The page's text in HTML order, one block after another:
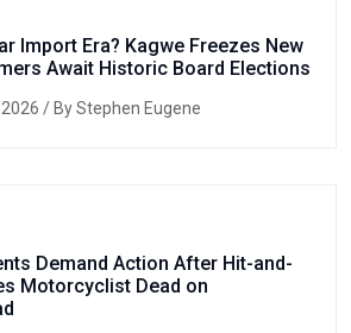
Import Era? Kagwe Freezes New
Await Historic Board Elections
/ By Stephen Eugene
Demand Action After Hit-and-
Motorcyclist Dead on